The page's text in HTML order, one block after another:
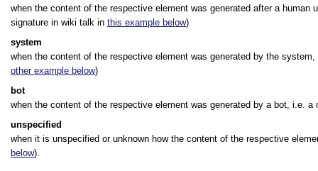
when the content of the respective element was generated after a
signature in wiki talk in this example below)
system
when the content of the respective element was generated by the
other example below)
bot
when the content of the respective element was generated by a bot, i.e.
unspecified
when it is unspecified or unknown how the content of the respective
below).